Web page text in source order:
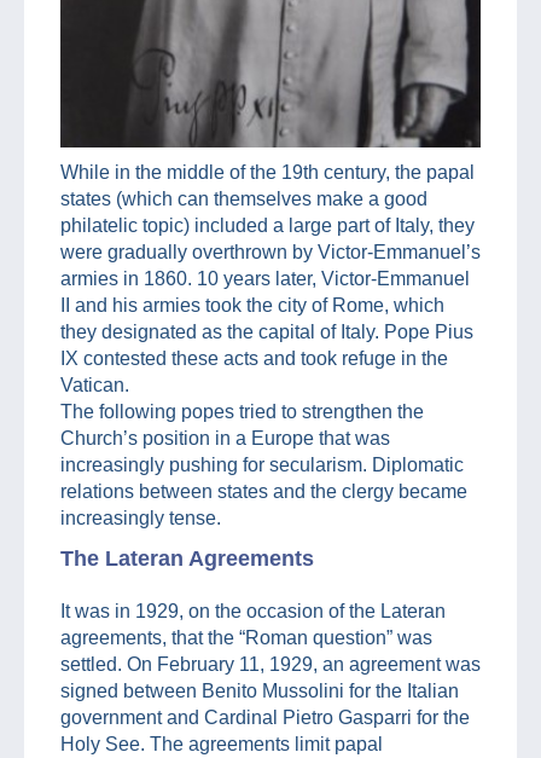
While in the middle of the 19th century, the papal
states (which can themselves make a good
philatelic topic) included a large part of Italy, they
were gradually overthrown by Victor-Emmanuel’s
armies in 1860. 10 years later, Victor-Emmanuel
II and his armies took the city of Rome, which
they designated as the capital of Italy. Pope Pius
IX contested these acts and took refuge in the
Vatican.
The following popes tried to strengthen the
Church’s position in a Europe that was
increasingly pushing for secularism. Diplomatic
relations between states and the clergy became
increasingly tense.
The Lateran Agreements
It was in 1929, on the occasion of the Lateran
agreements, that the “Roman question” was
settled. On February 11, 1929, an agreement was
signed between Benito Mussolini for the Italian
government and Cardinal Pietro Gasparri for the
Holy See. The agreements limit papal